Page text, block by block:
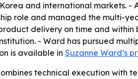
and international markets.
role and managed the multi-
delivery on time and
- Ward has pursued
is available in Suzanne Ward’s
technical execution with